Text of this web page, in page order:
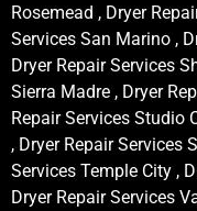
Rosemead , Dryer
Services San Marino ,
Dryer Repair Services
Sierra Madre , Dryer
Repair Services Studio
, Dryer Repair Services
Services Temple City ,
Dryer Repair Services